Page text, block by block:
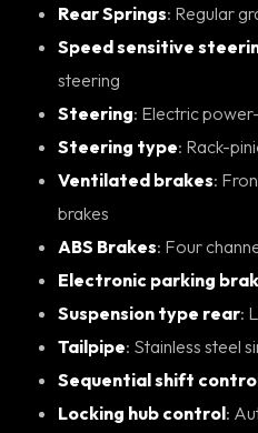
Rear Springs : Regular
Speed sensitive
steering
Steering : Electric
Steering type : Rack-
Ventilated brakes: Front and rear ventilated disc
brakes
ABS Brakes : Four
Electronic parking
Suspension type rear :
Tailpipe : Stainless steel
Sequential shift
Locking hub control :